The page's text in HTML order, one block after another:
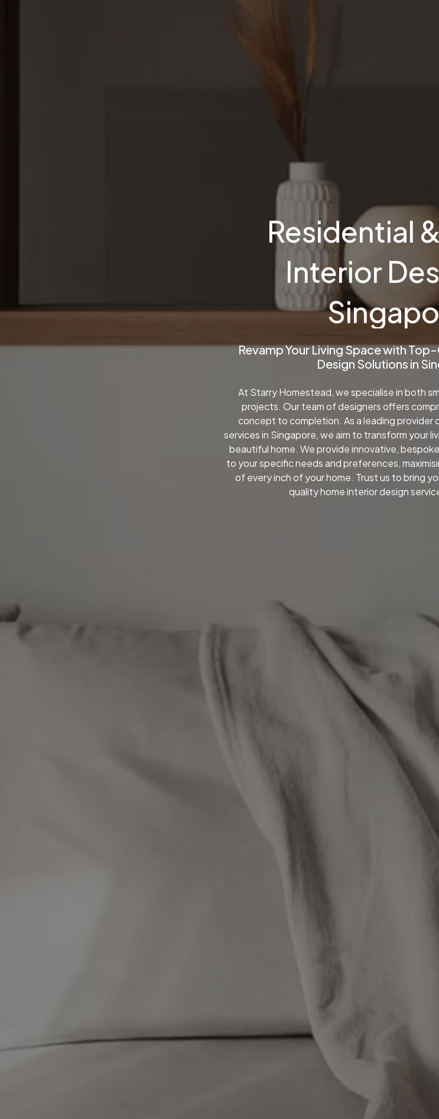
Residential &
Interior
RevampYourLivingSpacewithTop-
Design Solutions in
At Starry Homestead, we specialise in both
projects. Our team of designers offers
concept to completion. As a leading provider
services in Singapore, we aim to transform your
beautiful home. We provide innovative,
to your specific needs and preferences,
of every inch of your home. Trust us to bring
quality home interior design